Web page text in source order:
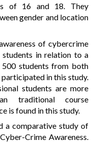
of 16 and 18. They
gender and location
of cybercrime
students in relation to a
500 students from both
in this study.
students are more
traditional course
is found in this study.
a comparative study of
Crime Awareness.